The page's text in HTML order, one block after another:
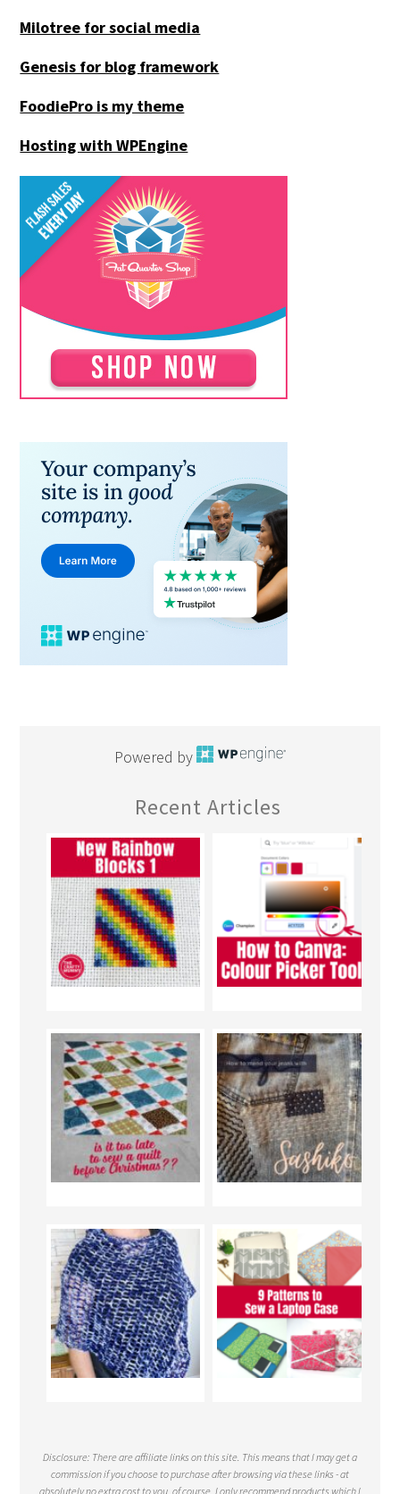
Milotree for social media
Genesis for blog framework
FoodiePro is my theme
Hosting with WPEngine
Powered by
Recent Articles
Disclosure: There are affiliate links on this site. This means that I may get a
commission if you choose to purchase after browsing via these links - at
absolutely no extra cost to you, of course. I only recommend products which I